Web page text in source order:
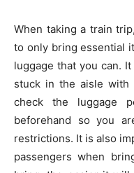
When taking a train
to only bring essential
luggage that you can.
stuck in the aisle with
check the luggage
beforehand so you
restrictions. It is also
passengers when